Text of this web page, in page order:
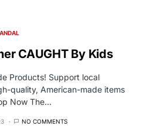
CAUGHT By Kids
Products! Support local
quality, American-made items
Now The…
NO COMMENTS